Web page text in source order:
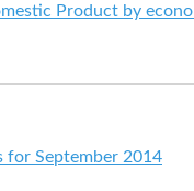
Product by
for September 2014